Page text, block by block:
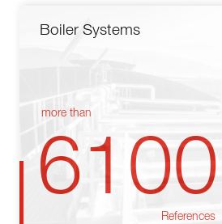
Boiler Systems
more than
6100
References